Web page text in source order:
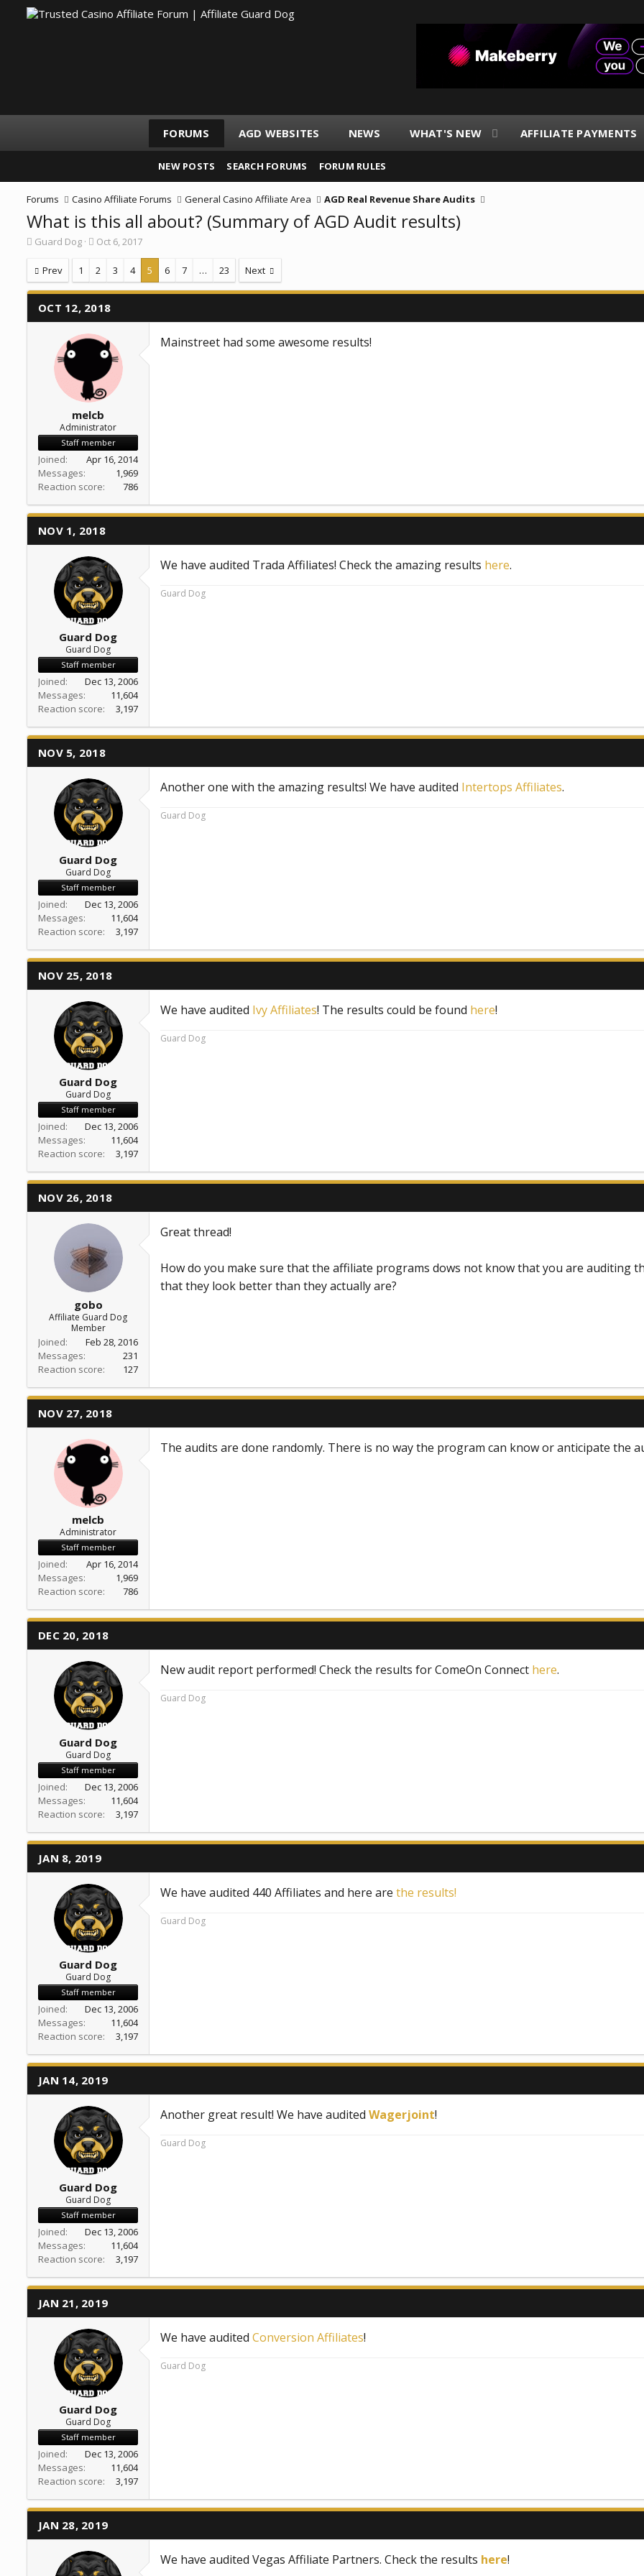
FORUMS AGD WEBSITES NEWS WHAT'S NEW AFFILIATE PAYMENTS
NEW POSTS SEARCH FORUMS FORUM RULES
Forums Casino Affiliate Forums General Casino Affiliate Area AGD Real Revenue Share Audits
What is this all about? (Summary of AGD Audit results)
T
e
a
d
t
Guard Dog
S
r
t
d
a
t
e
Oct 6, 2017
Prev 1 2 3 4 5 6 7 … 23 Next
OCT 12, 2018
melcb
Administrator
Staff member
Joined
Apr 16, 2014
Messages
1,969
Reaction score
786
Mainstreet had some awesome results!
NOV 1, 2018
Guard Dog
Guard Dog
Staff member
Joined
Dec 13, 2006
Messages
11,604
Reaction score
3,197
We have audited Trada Affiliates! Check the amazing results here.
Guard Dog
NOV 5, 2018
Guard Dog
Guard Dog
Staff member
Joined
Dec 13, 2006
Messages
11,604
Reaction score
3,197
Another one with the amazing results! We have audited Intertops Affiliates.
Guard Dog
NOV 25, 2018
Guard Dog
Guard Dog
Staff member
Joined
Dec 13, 2006
Messages
11,604
Reaction score
3,197
We have audited Ivy Affiliates! The results could be found here!
Guard Dog
NOV 26, 2018
gobo
Affiliate Guard Dog
Member
Joined
Feb 28, 2016
Messages
231
Reaction score
127
Great thread!
How do you make sure that the affiliate programs dows not know that you are auditing
that they look better than they actually are?
NOV 27, 2018
melcb
Administrator
Staff member
Joined
Apr 16, 2014
Messages
1,969
Reaction score
786
The audits are done randomly. There is no way the program can know or anticipate the
DEC 20, 2018
Guard Dog
Guard Dog
Staff member
Joined
Dec 13, 2006
Messages
11,604
Reaction score
3,197
New audit report performed! Check the results for ComeOn Connect here.
Guard Dog
JAN 8, 2019
Guard Dog
Guard Dog
Staff member
Joined
Dec 13, 2006
Messages
11,604
Reaction score
3,197
We have audited 440 Affiliates and here are the results!
Guard Dog
JAN 14, 2019
Guard Dog
Guard Dog
Staff member
Joined
Dec 13, 2006
Messages
11,604
Reaction score
3,197
Another great result! We have audited Wagerjoint!
Guard Dog
JAN 21, 2019
Guard Dog
Guard Dog
Staff member
Joined
Dec 13, 2006
Messages
11,604
Reaction score
3,197
We have audited Conversion Affiliates!
Guard Dog
JAN 28, 2019
We have audited Vegas Affiliate Partners. Check the results here!